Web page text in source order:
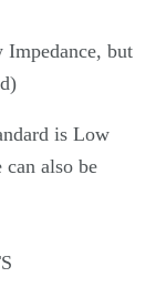
but
is Low
can also be